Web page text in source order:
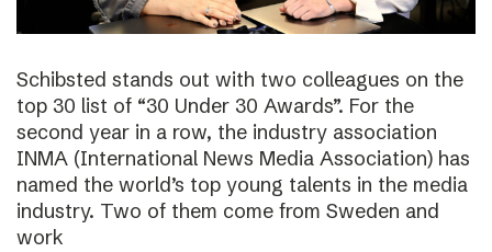
Schibsted stands out with two colleagues on the
top 30 list of “30 Under 30 Awards”. For the
second year in a row, the industry association
INMA (International News Media Association) has
named the world’s top young talents in the media
industry. Two of them come from Sweden and
work